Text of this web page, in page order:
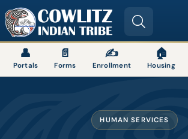
Image
👤
Portals
📄
Forms
✍
Enrollment
🏠
Housing
HUMAN SERVICES